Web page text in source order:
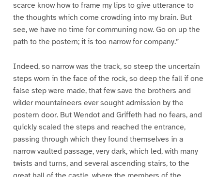
scarce know how to frame my lips to give utterance to
the thoughts which come crowding into my brain. But
see, we have no time for communing now. Go on up the
path to the postern; it is too narrow for company.”
Indeed, so narrow was the track, so steep the uncertain
steps worn in the face of the rock, so deep the fall if one
false step were made, that few save the brothers and
wilder mountaineers ever sought admission by the
postern door. But Wendot and Griffeth had no fears, and
quickly scaled the steps and reached the entrance,
passing through which they found themselves in a
narrow vaulted passage, very dark, which led, with many
twists and turns, and several ascending stairs, to the